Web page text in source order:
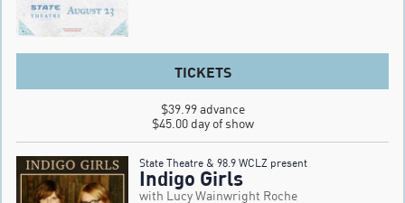
TICKETS
$39.99 advance
$45.00 day of show
State Theatre & 98.9 WCLZ present
Indigo Girls
with Lucy Wainwright Roche